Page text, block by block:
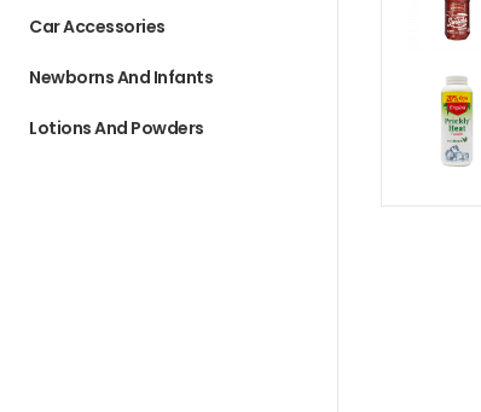
Car Accessories
Newborns And Infants
Lotions And Powders